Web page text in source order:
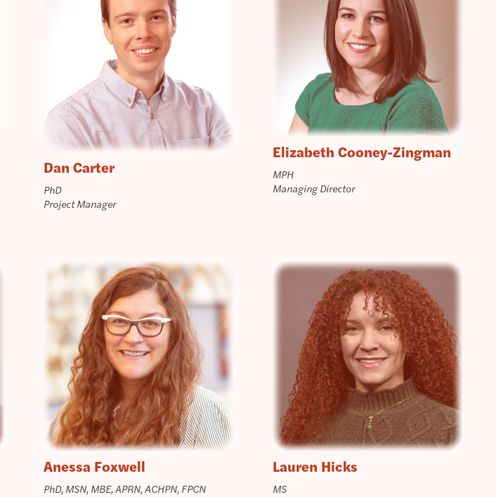
Dan Carter
PhD
Project Manager
Elizabeth Cooney-Zingman
MPH
Managing Director
Anessa Foxwell
PhD, MSN, MBE, APRN, ACHPN, FPCN
Lauren Hicks
MS